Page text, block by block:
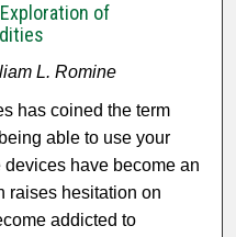
of
L. Romine
has coined the term
able to use your
have become an
raises hesitation on
addicted to